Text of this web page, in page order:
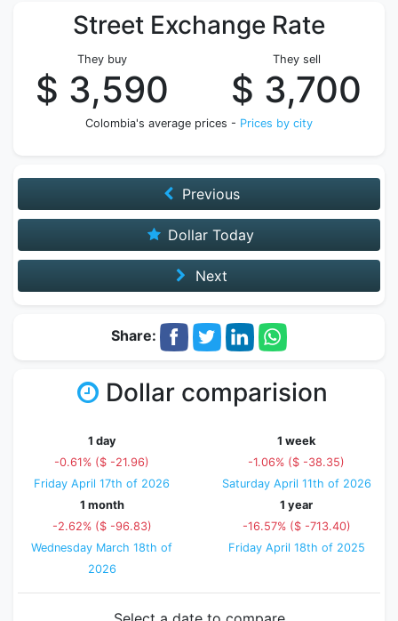
Street Exchange Rate
They buy
$ 3,590
They sell
$ 3,700
Colombia's average prices - Prices by city
Previous
Dollar Today
Next
Share:
Dollar comparision
1 day
-0.61% ($ -21.96)
Friday April 17th of 2026
1 week
-1.06% ($ -38.35)
Saturday April 11th of 2026
1 month
-2.62% ($ -96.83)
Wednesday March 18th of
2026
1 year
-16.57% ($ -713.40)
Friday April 18th of 2025